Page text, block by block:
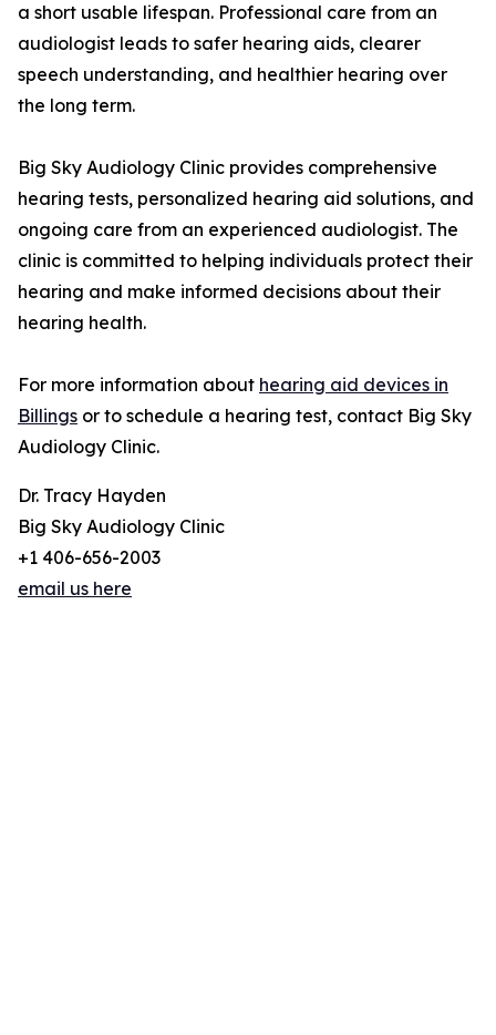
a short usable lifespan. Professional care from an
audiologist leads to safer hearing aids, clearer
speech understanding, and healthier hearing over
the long term.
Big Sky Audiology Clinic provides comprehensive
hearing tests, personalized hearing aid solutions, and
ongoing care from an experienced audiologist. The
clinic is committed to helping individuals protect their
hearing and make informed decisions about their
hearing health.
For more information about hearing aid devices in
Billings or to schedule a hearing test, contact Big Sky
Audiology Clinic.
Dr. Tracy Hayden
Big Sky Audiology Clinic
+1 406-656-2003
email us here